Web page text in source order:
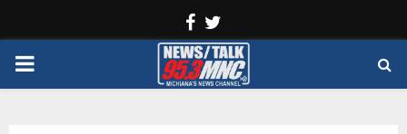
Facebook
PRIMARY